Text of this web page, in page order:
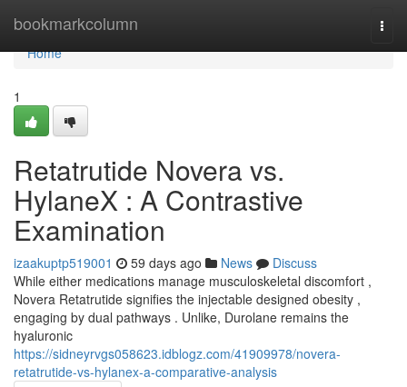
bookmarkcolumn
Home
Home
1
Retatrutide Novera vs.
HylaneX : A Contrastive
Examination
izaakuptp519001 59 days ago News
Discuss
While either medications manage musculoskeletal discomfort ,
Novera Retatrutide signifies the injectable designed obesity ,
engaging by dual pathways . Unlike, Durolane remains the
hyaluronic
https://sidneyrvgs058623.idblogz.com/41909978/novera-
retatrutide-vs-hylanex-a-comparative-analysis